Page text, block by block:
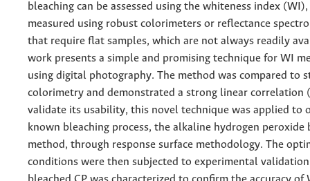
bleaching can be assessed using the whiteness index
measured using robust colorimeters or reflectance
that require flat samples, which are not always readily
work presents a simple and promising technique for WI
using digital photography. The method was compared to
colorimetry and demonstrated a strong linear correlation
validate its usability, this novel technique was applied to
known bleaching process, the alkaline hydrogen peroxide
method, through response surface methodology. The
conditions were then subjected to experimental